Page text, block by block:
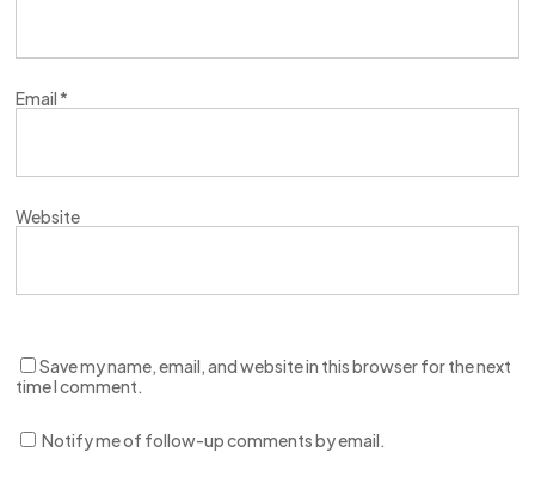
Email*
Website
Save my name, email, and website in this browser for the next
time I comment.
Notify me of follow-up comments by email.